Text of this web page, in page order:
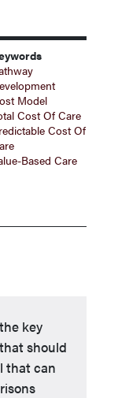
Model
Cost Of Care
Cost Of
Based Care
key
should
that can